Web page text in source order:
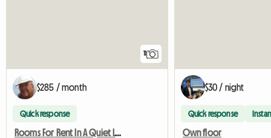
11
$285 / month
Quick response
Rooms For Rent In A Quiet Location
$30 / night
Quick response
Own floor